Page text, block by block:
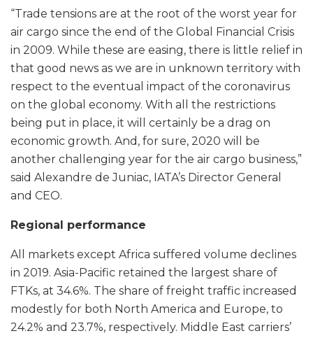
“Trade tensions are at the root of the worst year for
air cargo since the end of the Global Financial Crisis
in 2009. While these are easing, there is little relief in
that good news as we are in unknown territory with
respect to the eventual impact of the coronavirus
on the global economy. With all the restrictions
being put in place, it will certainly be a drag on
economic growth. And, for sure, 2020 will be
another challenging year for the air cargo business,”
said Alexandre de Juniac, IATA’s Director General
and CEO.
Regional performance
All markets except Africa suffered volume declines
in 2019. Asia-Pacific retained the largest share of
FTKs, at 34.6%. The share of freight traffic increased
modestly for both North America and Europe, to
24.2% and 23.7%, respectively. Middle East carriers’